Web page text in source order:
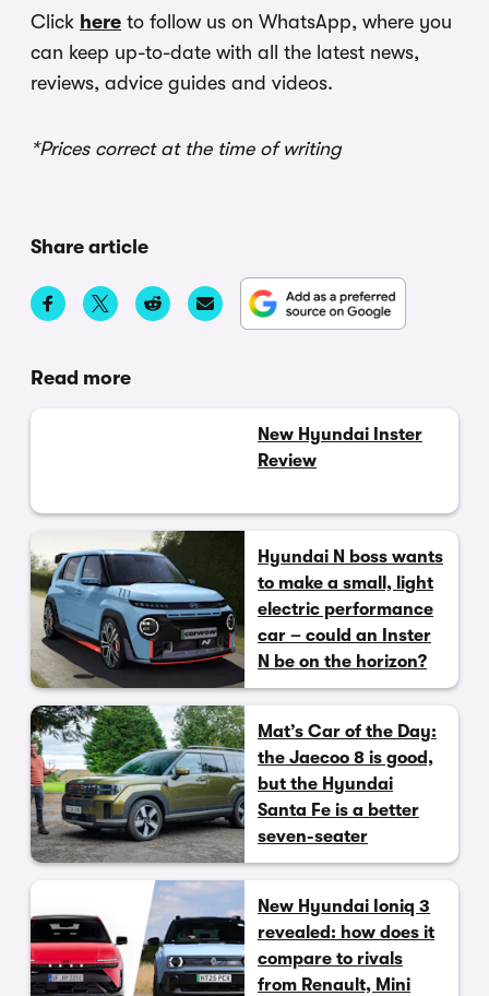
Click here to follow us on WhatsApp, where you
can keep up-to-date with all the latest news,
reviews, advice guides and videos.
*Prices correct at the time of writing
Share article
Read more
New Hyundai Inster
Review
Hyundai N boss wants
to make a small, light
electric performance
car – could an Inster
N be on the horizon?
Mat’s Car of the Day:
the Jaecoo 8 is good,
but the Hyundai
Santa Fe is a better
seven-seater
New Hyundai Ioniq 3
revealed: how does it
compare to rivals
from Renault, Mini